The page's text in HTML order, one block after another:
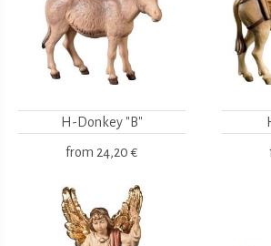
H-Donkey "B"
from 24,20 €